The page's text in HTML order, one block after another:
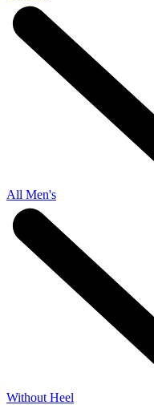
All Men's
Without Heel